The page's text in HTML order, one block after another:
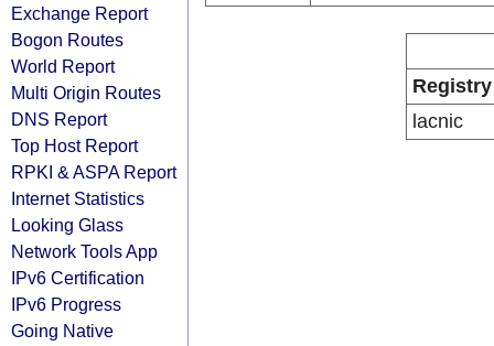
Exchange Report
Bogon Routes
World Report
Multi Origin Routes
DNS Report
Top Host Report
RPKI & ASPA Report
Internet Statistics
Looking Glass
Network Tools App
IPv6 Certification
IPv6 Progress
Going Native
Registry
lacnic